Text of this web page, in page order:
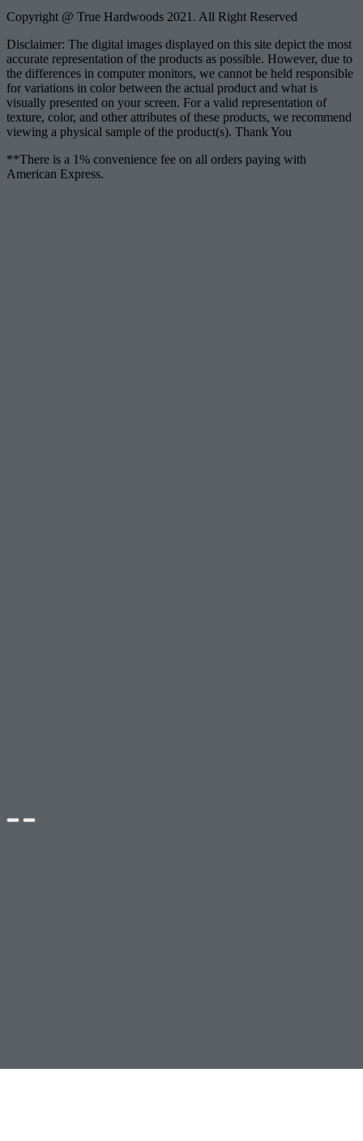
Copyright @ True Hardwoods 2021. All Right Reserved
Disclaimer: The digital images displayed on this site depict the most
accurate representation of the products as possible. However, due to
the differences in computer monitors, we cannot be held responsible
for variations in color between the actual product and what is
visually presented on your screen. For a valid representation of
texture, color, and other attributes of these products, we recommend
viewing a physical sample of the product(s). Thank You
**There is a 1% convenience fee on all orders paying with
American Express.